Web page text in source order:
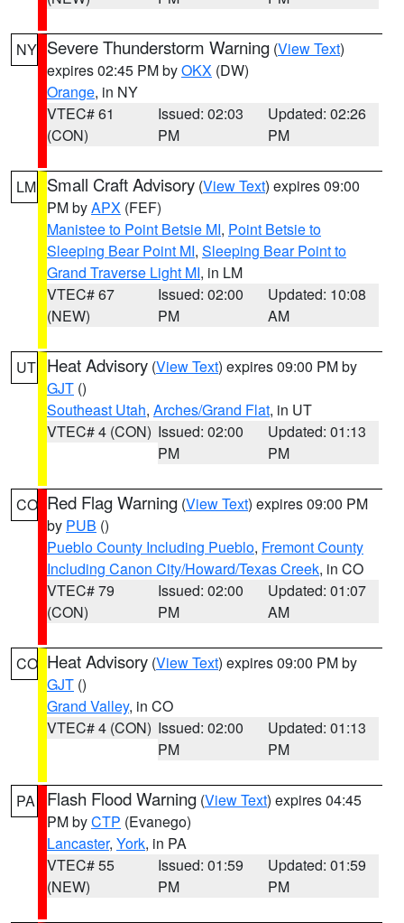
NY Severe Thunderstorm Warning (View Text)
expires 02:45 PM byOKX (DW)
Orange, in NY
VTEC# 61
(CON)
Issued: 02:03
PM
Updated: 02:26
PM
LM Small Craft Advisory (View Text) expires 09:00
PM byAPX (FEF)
Manistee to Point Betsie MI, Point Betsie to
Sleeping Bear Point MI, Sleeping Bear Point to
Grand Traverse Light MI, in LM
VTEC# 67
(NEW)
Issued: 02:00
PM
Updated: 10:08
AM
UT Heat Advisory (View Text) expires 09:00 PM by
GJT ()
Southeast Utah, Arches/Grand Flat, in UT
VTEC# 4 (CON) Issued: 02:00
PM
Updated: 01:13
PM
CO Red Flag Warning (View Text) expires 09:00 PM
by PUB ()
Pueblo County Including Pueblo, Fremont County
Including Canon City/Howard/Texas Creek, in CO
VTEC# 79
(CON)
Issued: 02:00
PM
Updated: 01:07
AM
CO Heat Advisory (View Text) expires 09:00 PM by
GJT ()
Grand Valley, in CO
VTEC# 4 (CON) Issued: 02:00
PM
Updated: 01:13
PM
PA Flash Flood Warning (View Text) expires 04:45
PM byCTP (Evanego)
Lancaster, York, in PA
VTEC# 55
(NEW)
Issued: 01:59
PM
Updated: 01:59
PM